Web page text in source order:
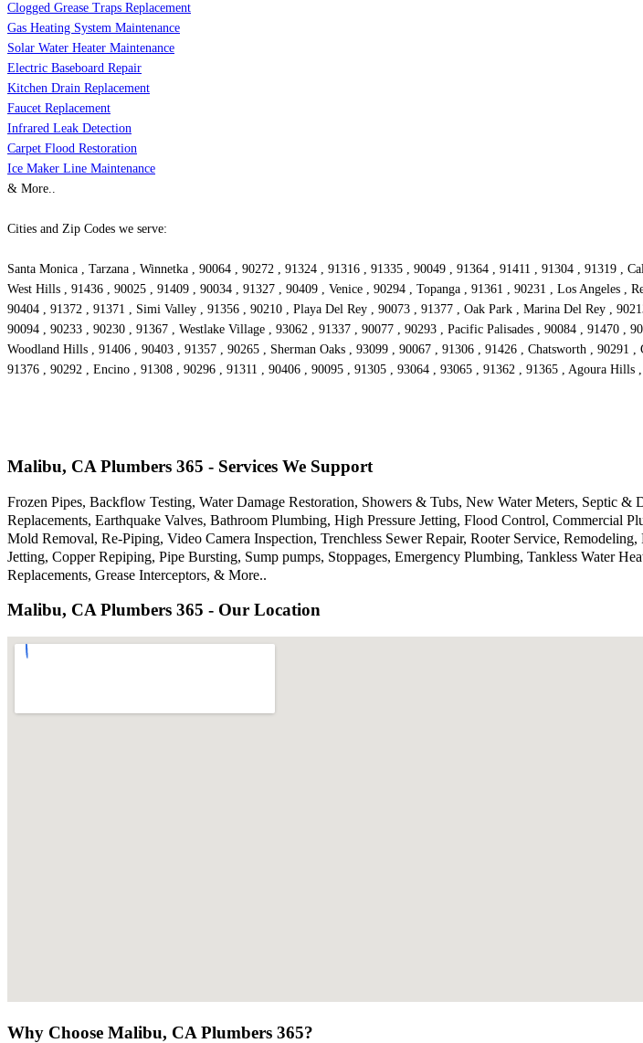
Clogged Grease Traps Replacement
Gas Heating System Maintenance
Solar Water Heater Maintenance
Electric Baseboard Repair
Kitchen Drain Replacement
Faucet Replacement
Infrared Leak Detection
Carpet Flood Restoration
Ice Maker Line Maintenance
& More..
Cities and Zip Codes we serve:
Santa Monica , Tarzana , Winnetka , 90064 , 90272 , 91324 , 91316 , 91335 , 90049 , 91364 , 91411 , 91304 , 91319 ,
West Hills , 91436 , 90025 , 91409 , 90034 , 91327 , 90409 , Venice , 90294 , Topanga , 91361 , 90231 , Los Angeles
90404 , 91372 , 91371 , Simi Valley , 91356 , 90210 , Playa Del Rey , 90073 , 91377 , Oak Park , Marina Del Rey ,
90094 , 90233 , 90230 , 91367 , Westlake Village , 93062 , 91337 , 90077 , 90293 , Pacific Palisades , 90084 , 91470
Woodland Hills , 91406 , 90403 , 91357 , 90265 , Sherman Oaks , 93099 , 90067 , 91306 , 91426 , Chatsworth ,
91376 , 90292 , Encino , 91308 , 90296 , 91311 , 90406 , 90095 , 91305 , 93064 , 93065 , 91362 , 91365 , Agoura Hills
Malibu, CA Plumbers 365 - Services We Support
Frozen Pipes, Backflow Testing, Water Damage Restoration, Showers & Tubs, New Water Meters, Septic
Replacements, Earthquake Valves, Bathroom Plumbing, High Pressure Jetting, Flood Control,
Mold Removal, Re-Piping, Video Camera Inspection, Trenchless Sewer Repair, Rooter Service,
Jetting, Copper Repiping, Pipe Bursting, Sump pumps, Stoppages, Emergency Plumbing, Tankless Water
Replacements, Grease Interceptors, & More..
Malibu, CA Plumbers 365 - Our Location
Why Choose Malibu, CA Plumbers 365?